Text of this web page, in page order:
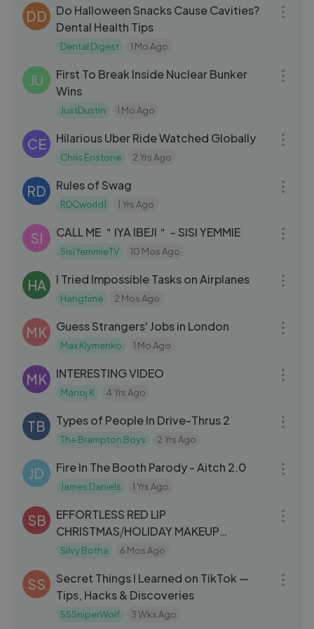
DD
Do Halloween Snacks Cause Cavities?
Dental Health Tips
Dental Digest 1 Mo Ago
JU
First To Break Inside Nuclear Bunker
Wins
JustDustin 1 Mo Ago
CE Hilarious Uber Ride Watched Globally
Chris Enstone 2 Yrs Ago
RD Rules of Swag
RDCworld1 1 Yrs Ago
SI CALL ME ＂IYA IBEJI＂ - SISI YEMMIE
SisiYemmieTV 10 Mos Ago
HA I Tried Impossible Tasks on Airplanes
Hangtime 2 Mos Ago
MK Guess Strangers' Jobs in London
Max Klymenko 1 Mo Ago
MK INTERESTING VIDEO
Manoj K 4 Yrs Ago
TB Types of People In Drive-Thrus 2
The Brampton Boys 2 Yrs Ago
JD Fire In The Booth Parody - Aitch 2.0
James Daniels 1 Yrs Ago
SB
EFFORTLESS RED LIP
CHRISTMAS⧸HOLIDAY MAKEUP
TUTORIAL - Brown⧸Olive Skin
Silvy Botha 6 Mos Ago
SS
Secret Things I Learned on TikTok —
Tips, Hacks & Discoveries
SSSniperWolf 3 Wks Ago